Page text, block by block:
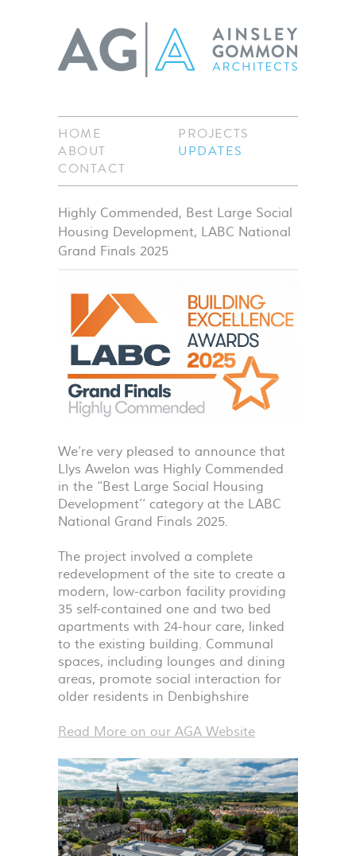
HOME
PROJECTS
ABOUT
UPDATES
CONTACT
Highly Commended, Best Large Social
Housing Development, LABC National
Grand Finals 2025
We’re very pleased to announce that
Llys Awelon was Highly Commended
in the ‘‘Best Large Social Housing
Development’‘ category at the LABC
National Grand Finals 2025.
The project involved a complete
redevelopment of the site to create a
modern, low-carbon facility providing
35 self-contained one and two bed
apartments with 24-hour care, linked
to the existing building. Communal
spaces, including lounges and dining
areas, promote social interaction for
older residents in Denbighshire
Read More on our AGA Website